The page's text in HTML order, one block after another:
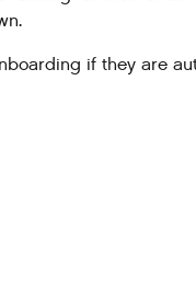
if they are